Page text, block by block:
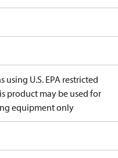
using U.S. EPA restricted
product may be used for
equipment only